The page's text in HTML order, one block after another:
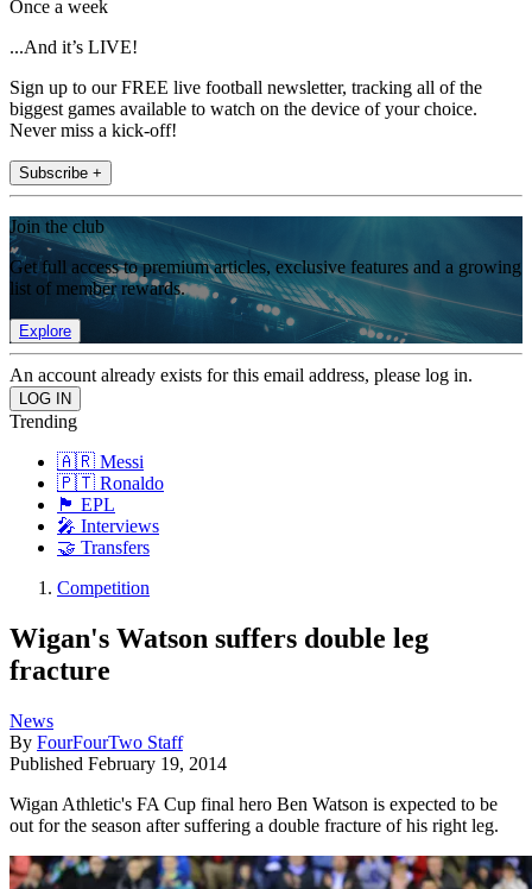
Once a week
...And it’s LIVE!
Sign up to our FREE live football newsletter, tracking all of the
biggest games available to watch on the device of your choice.
Never miss a kick-off!
Subscribe +
Join the club
Get full access to premium articles, exclusive features and a growing
list of member rewards.
Explore
An account already exists for this email address, please log in.
Trending
🇦🇷 Messi
🇵🇹 Ronaldo
🏴󠁧󠁢󠁥󠁮󠁧󠁿 EPL
🎤 Interviews
🤝 Transfers
Competition
Wigan's Watson suffers double leg
fracture
News
By FourFourTwo Staff
Published February 19, 2014
Wigan Athletic's FA Cup final hero Ben Watson is expected to be
out for the season after suffering a double fracture of his right leg.